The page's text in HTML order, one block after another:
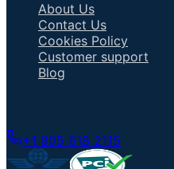
About Us
Contact Us
Cookies Policy
Customer support
Blog
+1 805 618 2115